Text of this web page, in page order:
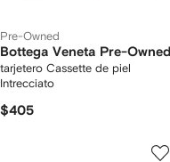
Pre-Owned
Bottega Veneta Pre-Owned
tarjetero Cassette de piel
Intrecciato
$405